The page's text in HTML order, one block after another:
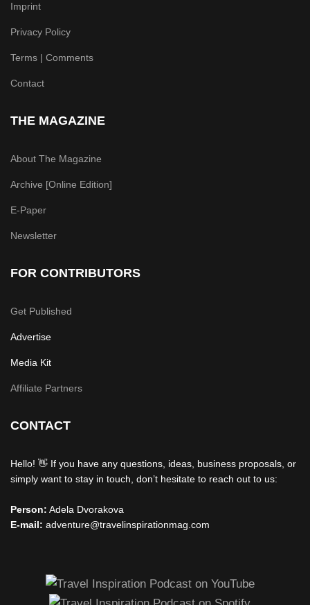
Imprint
Privacy Policy
Terms | Comments
Contact
THE MAGAZINE
About The Magazine
Archive [Online Edition]
E-Paper
Newsletter
FOR CONTRIBUTORS
Get Published
Advertise
Media Kit
Affiliate Partners
CONTACT
Hello! 👋 If you have any questions, ideas, business proposals, or
simply want to stay in touch, don’t hesitate to reach out to us:
Person: Adela Dvorakova
E-mail: adventure@travelinspirationmag.com